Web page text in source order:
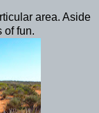
area. Aside
of fun.